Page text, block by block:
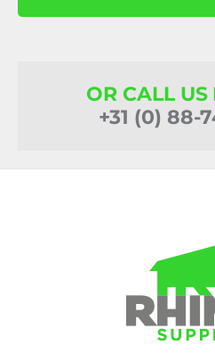
OR CALL US
+31 (0) 88-